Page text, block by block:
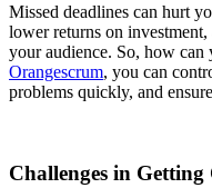
Missed deadlines can hurt
lower returns on
your audience. So, how
Orangescrum, you can
problems quickly, and
Challenges in